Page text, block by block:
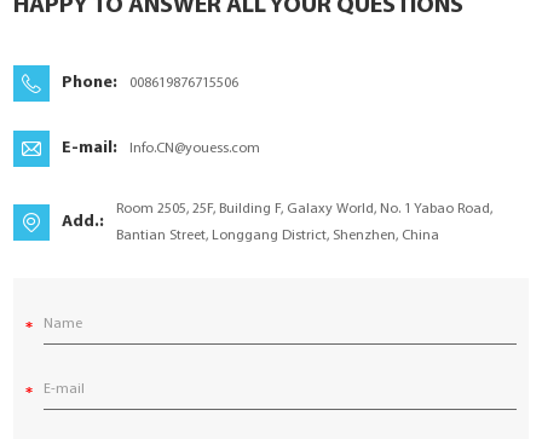
HAPPY TO ANSWER ALL YOUR QUESTIONS
Phone: 008619876715506
E-mail: Info.CN@youess.com
Add.:
Room 2505, 25F, Building F, Galaxy World, No. 1 Yabao Road,
Bantian Street, Longgang District, Shenzhen, China